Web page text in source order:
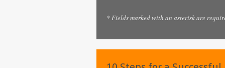
* Fields marked with an asterisk are